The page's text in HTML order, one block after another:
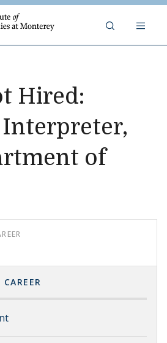
Hired:
of